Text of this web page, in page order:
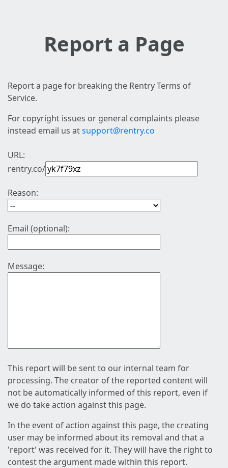
Report a Page
Report a page for breaking the Rentry Terms of
Service.
For copyright issues or general complaints please
instead email us atsupport@rentry.co
URL:
rentry.co/
Reason:
Email (optional):
Message:
This report will be sent to our internal team for
processing. The creator of the reported content will
not be automatically informed of this report, even if
we do take action against this page.
In the event of action against this page, the creating
user may be informed about its removal and that a
'report' was received for it. They will have the right to
contest the argument made within this report.